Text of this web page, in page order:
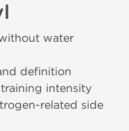
water
definition
intensity
related side